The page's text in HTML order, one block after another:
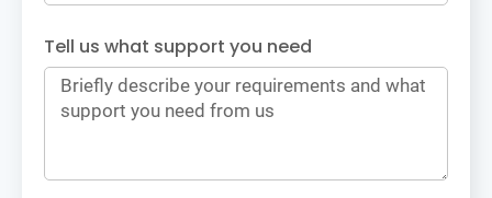
Tell us what support you need